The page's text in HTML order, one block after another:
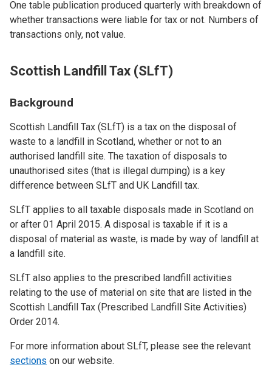
One table publication produced quarterly with breakdown of
whether transactions were liable for tax or not. Numbers of
transactions only, not value.
Scottish Landfill Tax (SLfT)
Background
Scottish Landfill Tax (SLfT) is a tax on the disposal of
waste to a landfill in Scotland, whether or not to an
authorised landfill site. The taxation of disposals to
unauthorised sites (that is illegal dumping) is a key
difference between SLfT and UK Landfill tax.
SLfT applies to all taxable disposals made in Scotland on
or after 01 April 2015. A disposal is taxable if it is a
disposal of material as waste, is made by way of landfill at
a landfill site.
SLfT also applies to the prescribed landfill activities
relating to the use of material on site that are listed in the
Scottish Landfill Tax (Prescribed Landfill Site Activities)
Order 2014.
For more information about SLfT, please see the relevant
sections on our website.